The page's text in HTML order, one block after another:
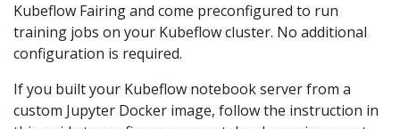
Kubeflow Fairing and come preconfigured to run
training jobs on your Kubeflow cluster. No additional
configuration is required.
If you built your Kubeflow notebook server from a
custom Jupyter Docker image, follow the instruction in